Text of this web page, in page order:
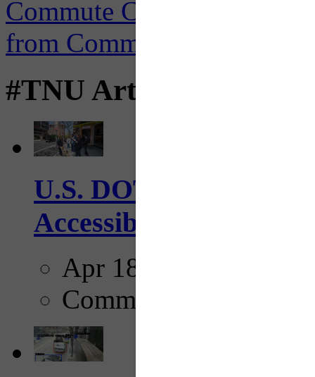
#TNU Articles
U.S. DOT has
Accessibility
Apr 18, 2025
Comments